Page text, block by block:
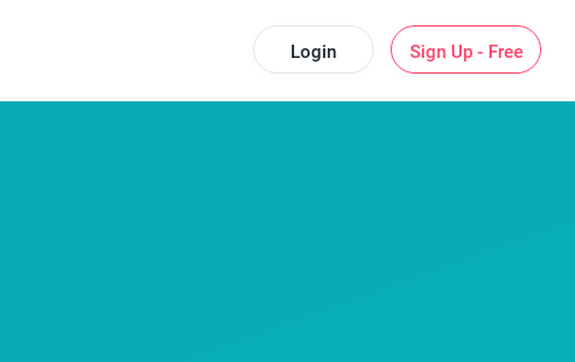
Login Sign Up - Free